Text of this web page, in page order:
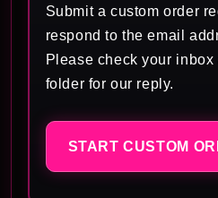
Submit a custom order
respond to the email
Please check your
folder for our reply.
START CUSTOM